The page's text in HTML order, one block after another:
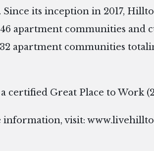
Since its inception in 2017,
apartment communities and
apartment communities
certified Great Place to Work
information, visit: